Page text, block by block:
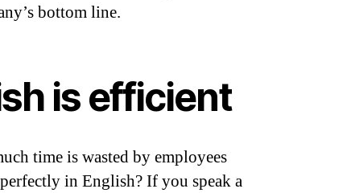
bottom line.
is efficient
time is wasted by employees
in English? If you speak a